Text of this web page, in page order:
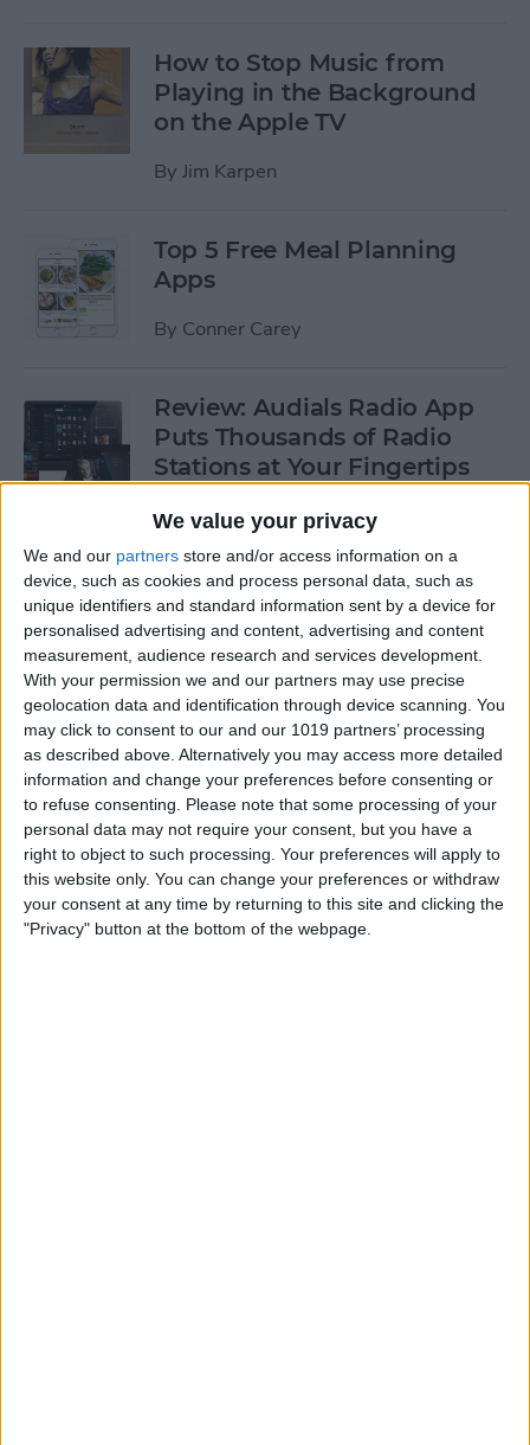
We value your privacy
We and our partners store and/or access information on a
device, such as cookies and process personal data, such as
unique identifiers and standard information sent by a device for
personalised advertising and content, advertising and content
measurement, audience research and services development.
With your permission we and our partners may use precise
geolocation data and identification through device scanning. You
may click to consent to our and our 1019 partners’ processing
as described above. Alternatively you may access more detailed
information and change your preferences before consenting or
to refuse consenting.
Please note that some processing of your
personal data may not require your consent, but you have a
right to object to such processing. Your preferences will apply to
this website only. You can change your preferences or withdraw
your consent at any time by returning to this site and clicking the
"Privacy" button at the bottom of the webpage.
How to Stop Music from
Playing in the Background
on the Apple TV
By Jim Karpen
Top 5 Free Meal Planning
Apps
By Conner Carey
Review: Audials Radio App
Puts Thousands of Radio
Stations at Your Fingertips
ByKrisoy Desouza
How to View a Location by
3D Touching a Pin in Maps
By Conner Carey
How to Make Emails Easier to
Find Again Later
BySarah Kingsbury
Review: The Little Prince -
Bubble Pop Journey